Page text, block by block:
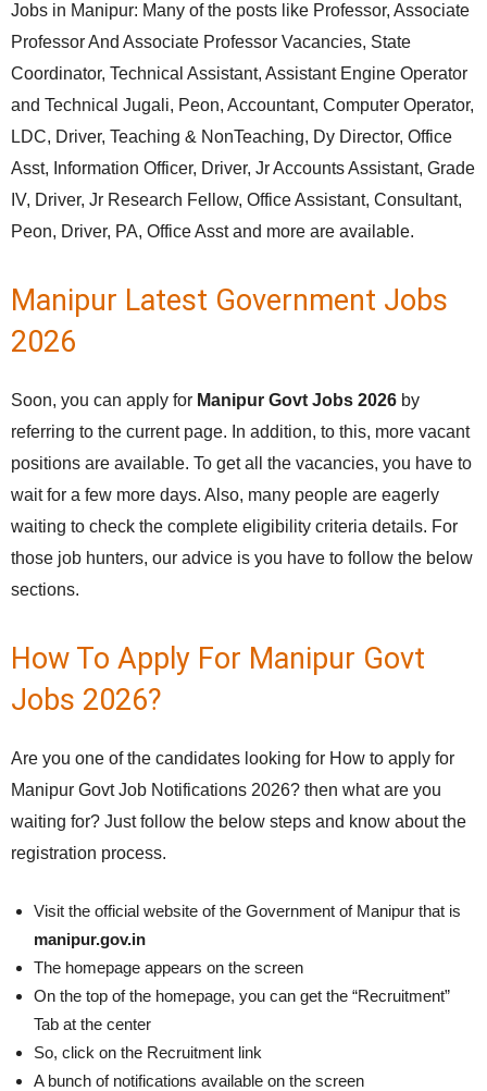
Jobs in Manipur: Many of the posts like Professor, Associate
Professor And Associate Professor Vacancies, State
Coordinator, Technical Assistant, Assistant Engine Operator
and Technical Jugali, Peon, Accountant, Computer Operator,
LDC, Driver, Teaching & NonTeaching, Dy Director, Office
Asst, Information Officer, Driver, Jr Accounts Assistant, Grade
IV, Driver, Jr Research Fellow, Office Assistant, Consultant,
Peon, Driver, PA, Office Asst and more are available.
Manipur Latest Government Jobs
2026
Soon, you can apply for Manipur Govt Jobs 2026 by
referring to the current page. In addition, to this, more vacant
positions are available. To get all the vacancies, you have to
wait for a few more days. Also, many people are eagerly
waiting to check the complete eligibility criteria details. For
those job hunters, our advice is you have to follow the below
sections.
How To Apply For Manipur Govt
Jobs 2026?
Are you one of the candidates looking for How to apply for
Manipur Govt Job Notifications 2026? then what are you
waiting for? Just follow the below steps and know about the
registration process.
Visit the official website of the Government of Manipur that is
manipur.gov.in
The homepage appears on the screen
On the top of the homepage, you can get the “Recruitment”
Tab at the center
So, click on the Recruitment link
A bunch of notifications available on the screen